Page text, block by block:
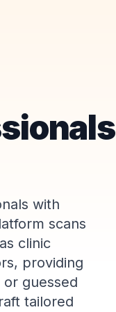
with
scans
clinic
providing
guessed
tailored